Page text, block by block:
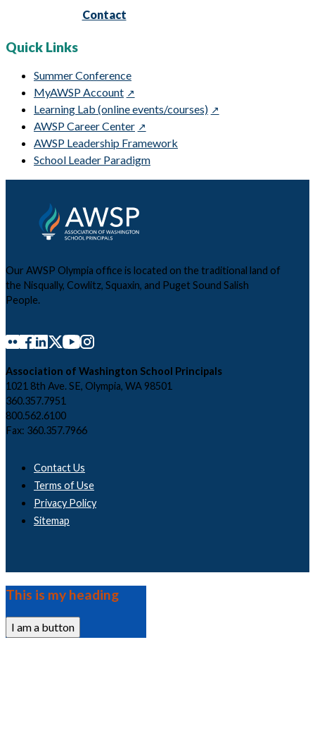
Contact
Quick Links
Summer Conference
MyAWSP Account
Learning Lab (online events/courses)
AWSP Career Center
AWSP Leadership Framework
School Leader Paradigm
Our AWSP Olympia office is located on the traditional land of
the Nisqually, Cowlitz, Squaxin, and Puget Sound Salish
People.
Association of Washington School Principals
1021 8th Ave. SE, Olympia, WA 98501
360.357.7951
800.562.6100
Fax: 360.357.7966
Contact Us
Terms of Use
Privacy Policy
Sitemap
This is my heading
I am a button